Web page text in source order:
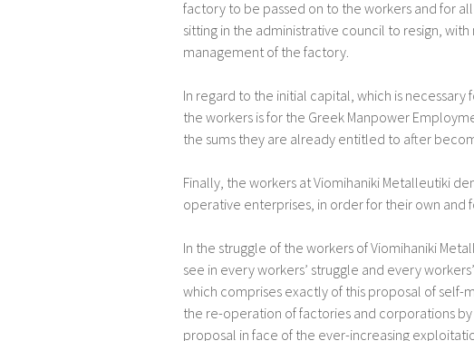
factory to be passed on to the workers and for
sitting in the administrative council to resign,
management of the factory.
In regard to the initial capital, which is
the workers is for the Greek Manpower
the sums they are already entitled to after
Finally, the workers at Viomihaniki Metalleutiki
operative enterprises, in order for their own and
In the struggle of the workers of Viomihaniki
see in every workers’ struggle and every
which comprises exactly of this proposal of
the re-operation of factories and corporations
proposal in face of the ever-increasing